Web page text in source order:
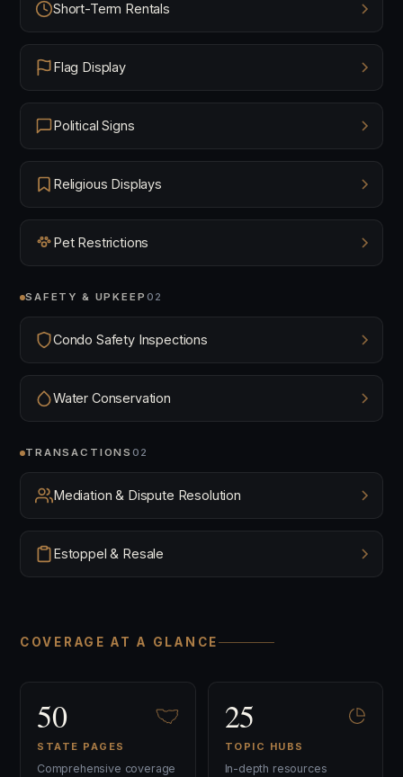
Short-Term Rentals
Flag Display
Political Signs
Religious Displays
Pet Restrictions
SAFETY & UPKEEP 02
Condo Safety Inspections
Water Conservation
TRANSACTIONS02
Mediation & Dispute Resolution
Estoppel & Resale
COVERAGE AT A GLANCE
50
STATE PAGES
Comprehensive coverage
25
TOPIC HUBS
In-depth resources